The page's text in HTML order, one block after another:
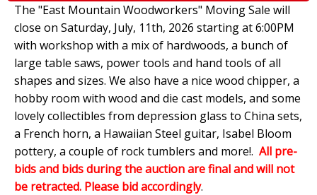
The "East Mountain Woodworkers" Moving Sale will
close on Saturday, July, 11th, 2026 starting at 6:00PM
with workshop with a mix of hardwoods, a bunch of
large table saws, power tools and hand tools of all
shapes and sizes. We also have a nice wood chipper, a
hobby room with wood and die cast models, and some
lovely collectibles from depression glass to China sets,
a French horn, a Hawaiian Steel guitar, Isabel Bloom
pottery, a couple of rock tumblers and more!. All pre-
bids and bids during the auction are final and will not
be retracted. Please bid accordingly.